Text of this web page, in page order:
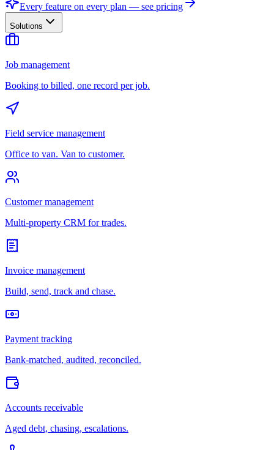
Every feature on every plan — see pricing
Solutions
Job management
Booking to billed, one record per job.
Field service management
Office to van. Van to customer.
Customer management
Multi-property CRM for trades.
Invoice management
Build, send, track and chase.
Payment tracking
Bank-matched, audited, reconciled.
Accounts receivable
Aged debt, chasing, escalations.